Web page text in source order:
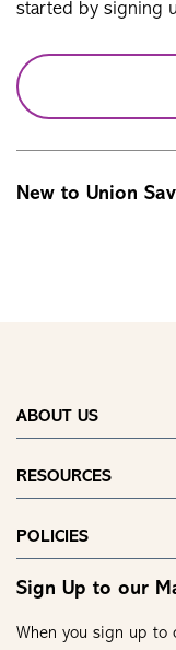
started by signing
New to Union
ABOUT US
RESOURCES
POLICIES
Sign Up to our
When you sign up to